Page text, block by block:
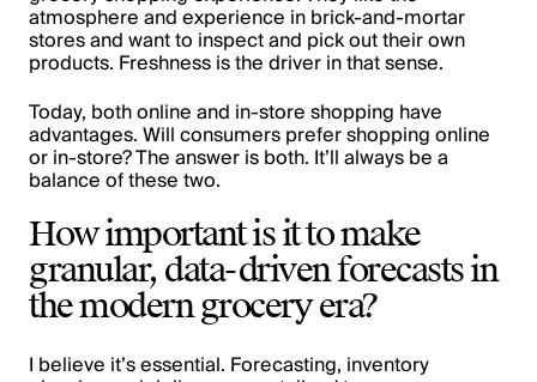
atmosphere and experience in brick-and-mortar
stores and want to inspect and pick out their own
products. Freshness is the driver in that sense.
Today, both online and in-store shopping have
advantages. Will consumers prefer shopping online
or in-store? The answer is both. It’ll always be a
balance of these two.
How important is it to make
granular, data-driven forecasts in
the modern grocery era?
I believe it’s essential. Forecasting, inventory